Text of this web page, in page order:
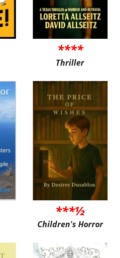
****
Thriller
***½
Children's Horror